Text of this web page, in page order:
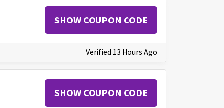
SHOW COUPON CODE
Verified 13 Hours Ago
SHOW COUPON CODE